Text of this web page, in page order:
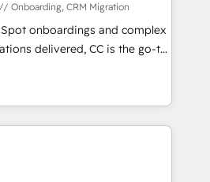
successfully
with HubSpot
training, and
that you receive the best
possible. Whether you are
solutions you need.
Onboarding, CRM Migration
onboardings and complex
delivered, CC is the go-to
for businesses ready to
scale smarter. We specialize
CMS migrations and
like Salesforce, NetSuite,
CRMs, turning fragmented